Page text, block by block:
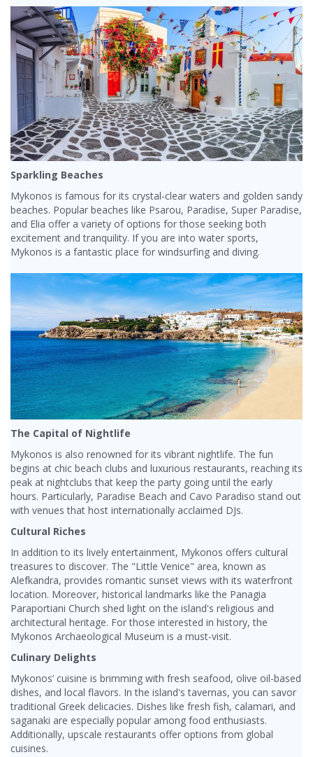
Sparkling Beaches
Mykonos is famous for its crystal-clear waters and golden sandy
beaches. Popular beaches like Psarou, Paradise, Super Paradise,
and Elia offer a variety of options for those seeking both
excitement and tranquility. If you are into water sports,
Mykonos is a fantastic place for windsurfing and diving.
The Capital of Nightlife
Mykonos is also renowned for its vibrant nightlife. The fun
begins at chic beach clubs and luxurious restaurants, reaching its
peak at nightclubs that keep the party going until the early
hours. Particularly, Paradise Beach and Cavo Paradiso stand out
with venues that host internationally acclaimed DJs.
Cultural Riches
In addition to its lively entertainment, Mykonos offers cultural
treasures to discover. The "Little Venice" area, known as
Alefkandra, provides romantic sunset views with its waterfront
location. Moreover, historical landmarks like the Panagia
Paraportiani Church shed light on the island's religious and
architectural heritage. For those interested in history, the
Mykonos Archaeological Museum is a must-visit.
Culinary Delights
Mykonos’ cuisine is brimming with fresh seafood, olive oil-based
dishes, and local flavors. In the island's tavernas, you can savor
traditional Greek delicacies. Dishes like fresh fish, calamari, and
saganaki are especially popular among food enthusiasts.
Additionally, upscale restaurants offer options from global
cuisines.